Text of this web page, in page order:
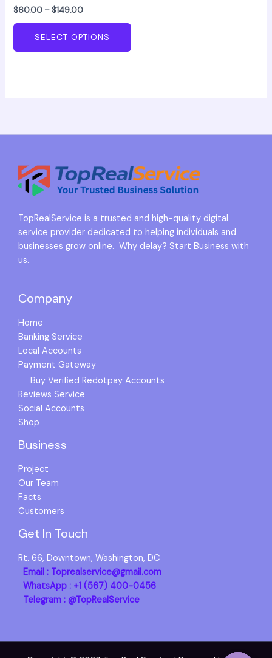
$60.00 – $149.00
SELECT OPTIONS
TopRealService is a trusted and high-quality digital
service provider dedicated to helping individuals and
businesses grow online. Why delay? Start Business with
us.
Company
Home
Banking Service
Local Accounts
Payment Gateway
Buy Verified Redotpay Accounts
Reviews Service
Social Accounts
Shop
Business
Project
Our Team
Facts
Customers
Get In Touch
Rt. 66, Downtown, Washington, DC
Email : Toprealservice@gmail.com
WhatsApp : +1 (567) 400-0456
Telegram : @TopRealService